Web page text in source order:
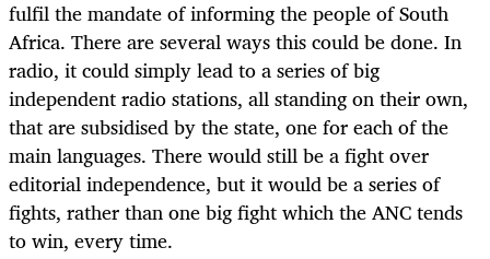
fulfil the mandate of informing the people of South
Africa. There are several ways this could be done. In
radio, it could simply lead to a series of big
independent radio stations, all standing on their own,
that are subsidised by the state, one for each of the
main languages. There would still be a fight over
editorial independence, but it would be a series of
fights, rather than one big fight which the ANC tends
to win, every time.